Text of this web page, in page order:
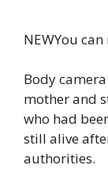
NEWYou
Body
mother and
who had
still alive
authorities.